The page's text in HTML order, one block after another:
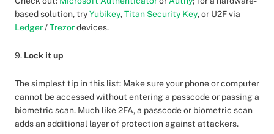
based solution, tryYubikey,Titan Security Key, or U2F via
Ledger/Trezordevices.
9. Lock it up
The simplest tip in this list: Make sure your phone or computer
cannot be accessed without entering a passcode or passing a
biometric scan. Much like 2FA, a passcode or biometric scan
adds an additional layer of protection against attackers.